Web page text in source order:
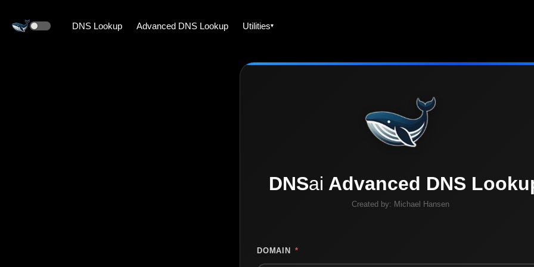
DNS Lookup Advanced DNS Lookup Utilities
DNSai Advanced DNS
Created by: Michael Hansen
DOMAIN *